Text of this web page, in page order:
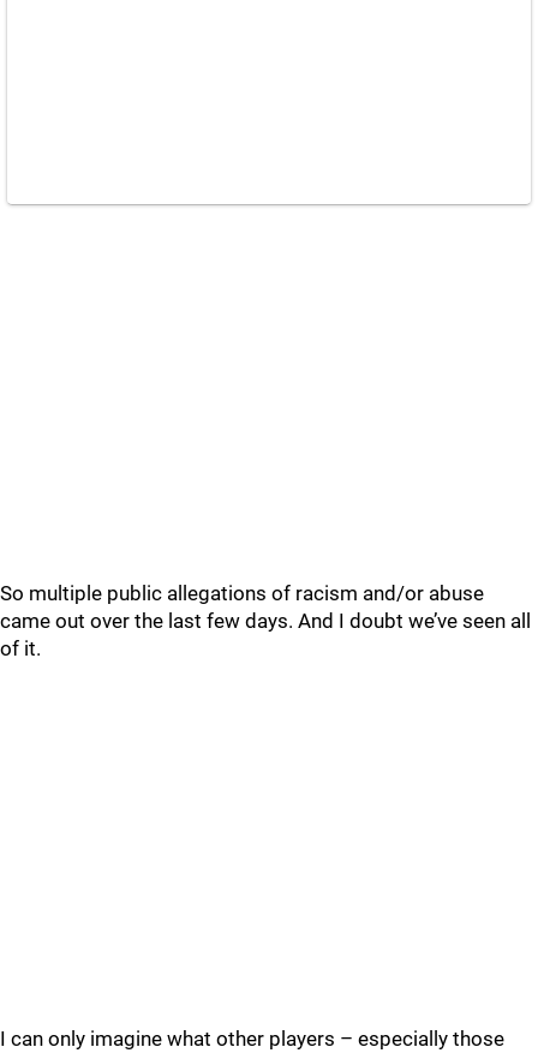
So multiple public allegations of racism and/or abuse
came out over the last few days. And I doubt we’ve seen all
of it.
I can only imagine what other players – especially those